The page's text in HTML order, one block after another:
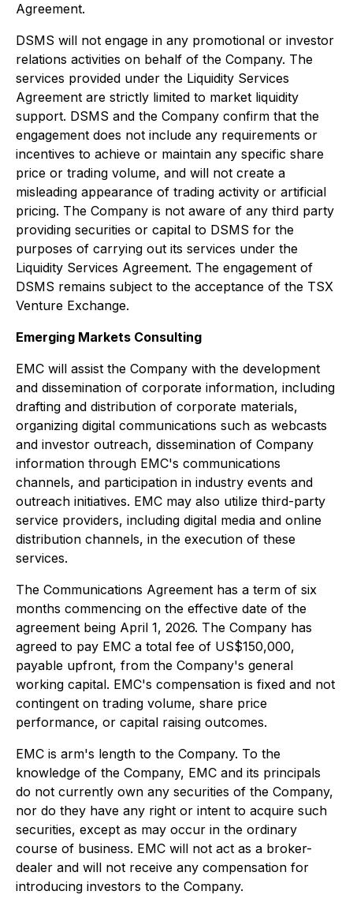
Agreement.
DSMS will not engage in any promotional or investor
relations activities on behalf of the Company. The
services provided under the Liquidity Services
Agreement are strictly limited to market liquidity
support. DSMS and the Company confirm that the
engagement does not include any requirements or
incentives to achieve or maintain any specific share
price or trading volume, and will not create a
misleading appearance of trading activity or artificial
pricing. The Company is not aware of any third party
providing securities or capital to DSMS for the
purposes of carrying out its services under the
Liquidity Services Agreement. The engagement of
DSMS remains subject to the acceptance of the TSX
Venture Exchange.
Emerging Markets Consulting
EMC will assist the Company with the development
and dissemination of corporate information, including
drafting and distribution of corporate materials,
organizing digital communications such as webcasts
and investor outreach, dissemination of Company
information through EMC's communications
channels, and participation in industry events and
outreach initiatives. EMC may also utilize third-party
service providers, including digital media and online
distribution channels, in the execution of these
services.
The Communications Agreement has a term of six
months commencing on the effective date of the
agreement being April 1, 2026. The Company has
agreed to pay EMC a total fee of US$150,000,
payable upfront, from the Company's general
working capital. EMC's compensation is fixed and not
contingent on trading volume, share price
performance, or capital raising outcomes.
EMC is arm's length to the Company. To the
knowledge of the Company, EMC and its principals
do not currently own any securities of the Company,
nor do they have any right or intent to acquire such
securities, except as may occur in the ordinary
course of business. EMC will not act as a broker-
dealer and will not receive any compensation for
introducing investors to the Company.